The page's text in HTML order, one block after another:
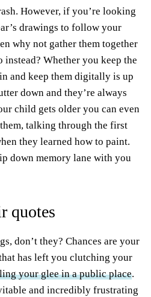
However, if you’re looking
drawings to follow your
why not gather them together
Whether you keep the
and keep them digitally is up
down and they’re always
child gets older you can even
talking through the first
they learned how to paint.
down memory lane with you
quotes
don’t they? Chances are your
has left you clutching your
your glee in a public place.
and incredibly frustrating